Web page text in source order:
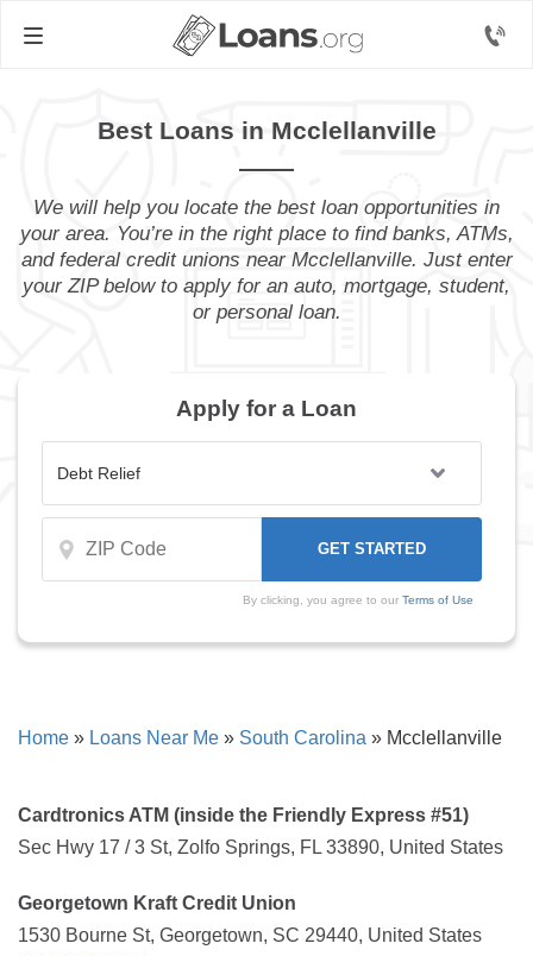
Best Loans in Mcclellanville
We will help you locate the best loan opportunities in
your area. You’re in the right place to find banks, ATMs,
and federal credit unions near Mcclellanville. Just enter
your ZIP below to apply for an auto, mortgage, student,
or personal loan.
Apply for a Loan
By clicking, you agree to our Terms of Use
Home » Loans Near Me » South Carolina » Mcclellanville
Cardtronics ATM (inside the Friendly Express #51)
Sec Hwy 17 / 3 St, Zolfo Springs, FL 33890, United States
Georgetown Kraft Credit Union
1530 Bourne St, Georgetown, SC 29440, United States